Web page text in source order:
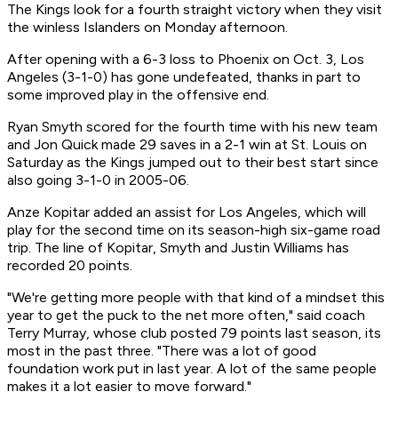
The Kings look for a fourth straight victory when they visit
the winless Islanders on Monday afternoon.
After opening with a 6-3 loss to Phoenix on Oct. 3, Los
Angeles (3-1-0) has gone undefeated, thanks in part to
some improved play in the offensive end.
Ryan Smyth scored for the fourth time with his new team
and Jon Quick made 29 saves in a 2-1 win at St. Louis on
Saturday as the Kings jumped out to their best start since
also going 3-1-0 in 2005-06.
Anze Kopitar added an assist for Los Angeles, which will
play for the second time on its season-high six-game road
trip. The line of Kopitar, Smyth and Justin Williams has
recorded 20 points.
"We're getting more people with that kind of a mindset this
year to get the puck to the net more often," said coach
Terry Murray, whose club posted 79 points last season, its
most in the past three. "There was a lot of good
foundation work put in last year. A lot of the same people
makes it a lot easier to move forward."